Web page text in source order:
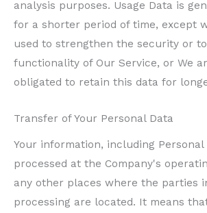
analysis purposes. Usage Data is
for a shorter period of time, except
used to strengthen the security or
functionality of Our Service, or We
obligated to retain this data for
Transfer of Your Personal Data
Your information, including Personal
processed at the Company's
any other places where the parties
processing are located. It means